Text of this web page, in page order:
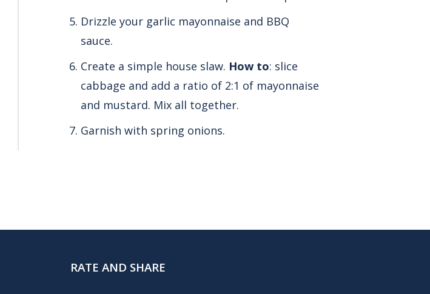
Drizzle your garlic mayonnaise and BBQ
sauce.
Create a simple house slaw. How to: slice
cabbage and add a ratio of 2:1 of mayonnaise
and mustard. Mix all together.
Garnish with spring onions.
RATE AND SHARE